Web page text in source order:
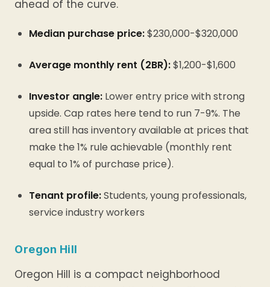
ahead of the curve.
Median purchase price:$230,000-$320,000
Average monthly rent (2BR):$1,200-$1,600
Investor angle: Lower entry price with strong
upside. Cap rates here tend to run 7-9%. The
area still has inventory available at prices that
make the 1% rule achievable (monthly rent
equal to 1% of purchase price).
Tenant profile:Students, young professionals,
service industry workers
Oregon Hill
Oregon Hill is a compact neighborhood